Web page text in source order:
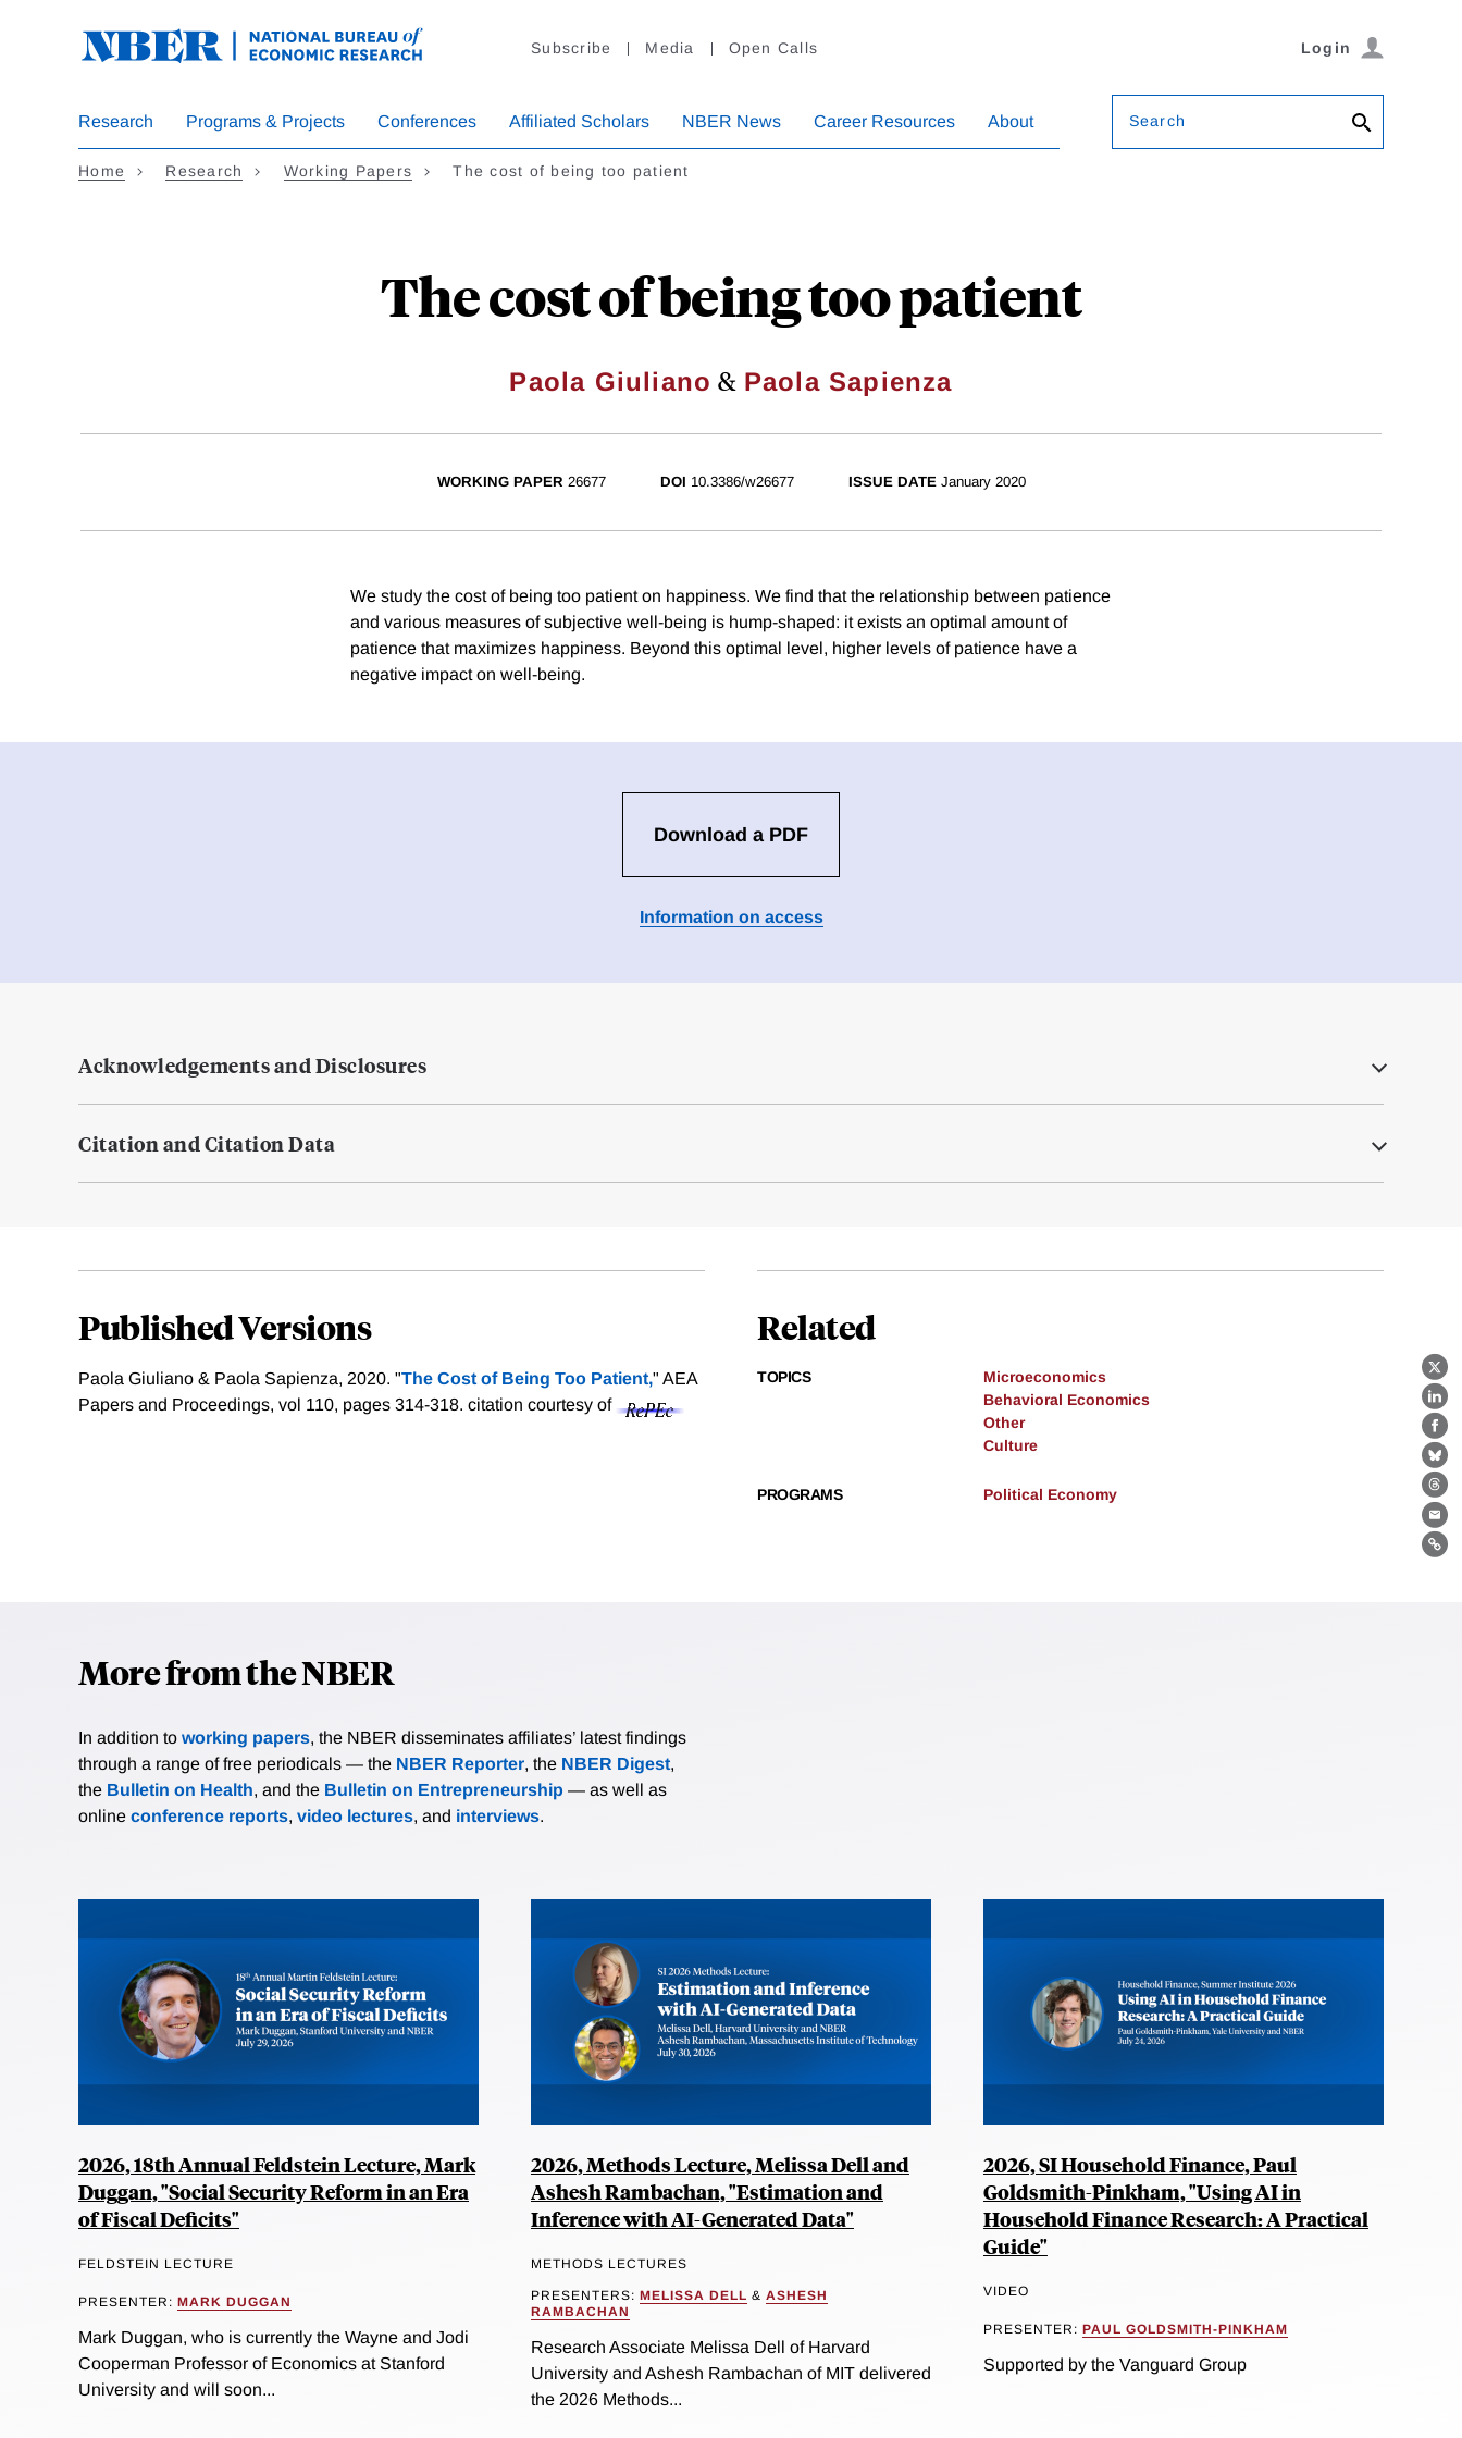
Subscribe Media Open Calls Login
Research Programs & Projects Conferences Affiliated Scholars NBER News Career Resources About Search
Home Research Working Papers The cost of being too patient
The cost of being too patient
Paola Giuliano & Paola Sapienza
X
WORKING PAPER 26677 DOI 10.3386/w26677 ISSUE DATE January 2020
We study the cost of being too patient on happiness. We find that the relationship between patience
and various measures of subjective well-being is hump-shaped: it exists an optimal amount of
patience that maximizes happiness. Beyond this optimal level, higher levels of patience have a
negative impact on well-being.
Download a PDF
Information on access
Acknowledgements and Disclosures
Citation and Citation Data
Published Versions
Paola Giuliano & Paola Sapienza, 2020. "The Cost of Being Too Patient," AEA
Papers and Proceedings, vol 110, pages 314-318. citation courtesy of
Related
TOPICS
Microeconomics
Behavioral Economics
Other
Culture
PROGRAMS Political Economy
More from the NBER
In addition to working papers, the NBER disseminates affiliates’ latest findings
through a range of free periodicals — the NBER Reporter, the NBER Digest,
the Bulletin on Health, and the Bulletin on Entrepreneurship — as well as
online conference reports, video lectures, and interviews.
2026, 18th Annual Feldstein Lecture, Mark
Duggan, "Social Security Reform in an Era
of Fiscal Deficits"
FELDSTEIN LECTURE
PRESENTER: MARK DUGGAN
Mark Duggan, who is currently the Wayne and Jodi
Cooperman Professor of Economics at Stanford
University and will soon...
2026, Methods Lecture, Melissa Dell and
Ashesh Rambachan, "Estimation and
Inference with AI-Generated Data"
METHODS LECTURES
PRESENTERS: MELISSA DELL & ASHESH
RAMBACHAN
Research Associate Melissa Dell of Harvard
University and Ashesh Rambachan of MIT delivered
the 2026 Methods...
2026, SI Household Finance, Paul
Goldsmith-Pinkham, "Using AI in
Household Finance Research: A Practical
Guide"
VIDEO
PRESENTER: PAUL GOLDSMITH-PINKHAM
Supported by the Vanguard Group